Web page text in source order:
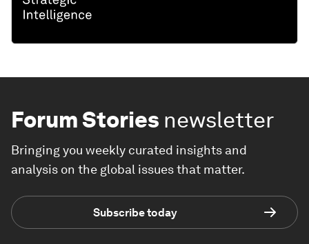
Forum Stories newsletter
Bringing you weekly curated insights and
analysis on the global issues that matter.
Subscribe today